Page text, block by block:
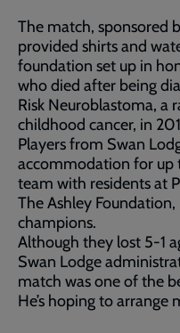
The match, sponsored
provided shirts and
foundation set up in
who died after being
Risk Neuroblastoma, a
childhood cancer, in
Players from Swan
accommodation for up
team with residents at
The Ashley
champions.
Although they lost 5-1
Swan Lodge
match was one of the
He’s hoping to